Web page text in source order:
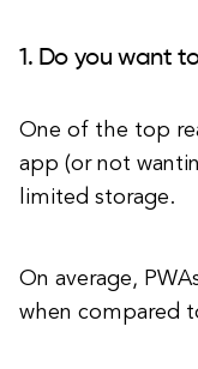
1. Do you want
One of the top
app (or not
limited storage.
On average,
when compared